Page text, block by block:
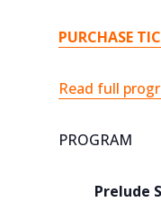
PURCHASE
Read full
PROGRAM
Prelude